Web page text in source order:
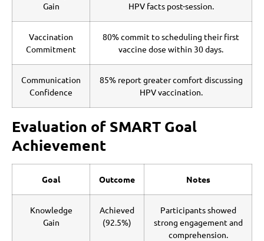
Gain
HPV facts post-session.
Vaccination
Commitment
80% commit to scheduling their first
vaccine dose within 30 days.
Communication
Confidence
85% report greater comfort discussing
HPV vaccination.
Evaluation of SMART Goal
Achievement
Goal Outcome Notes
Knowledge
Gain
Achieved
(92.5%)
Participants showed
strong engagement and
comprehension.